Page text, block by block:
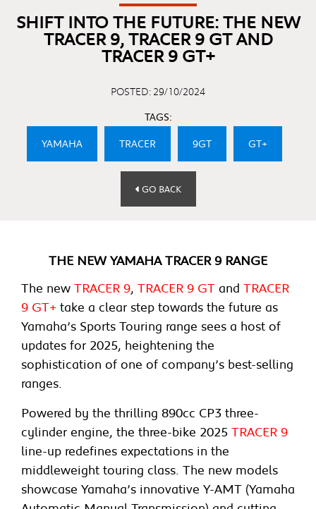
SHIFT INTO THE FUTURE: THE NEW
TRACER 9, TRACER 9 GT AND
TRACER 9 GT+
POSTED: 29/10/2024
TAGS:
YAMAHA TRACER 9GT GT+
GO BACK
THE NEW YAMAHA TRACER 9 RANGE
The new TRACER 9, TRACER 9 GT and TRACER
9 GT+ take a clear step towards the future as
Yamaha’s Sports Touring range sees a host of
updates for 2025, heightening the
sophistication of one of company’s best-selling
ranges.
Powered by the thrilling 890cc CP3 three-
cylinder engine, the three-bike 2025 TRACER 9
line-up redefines expectations in the
middleweight touring class. The new models
showcase Yamaha’s innovative Y-AMT (Yamaha